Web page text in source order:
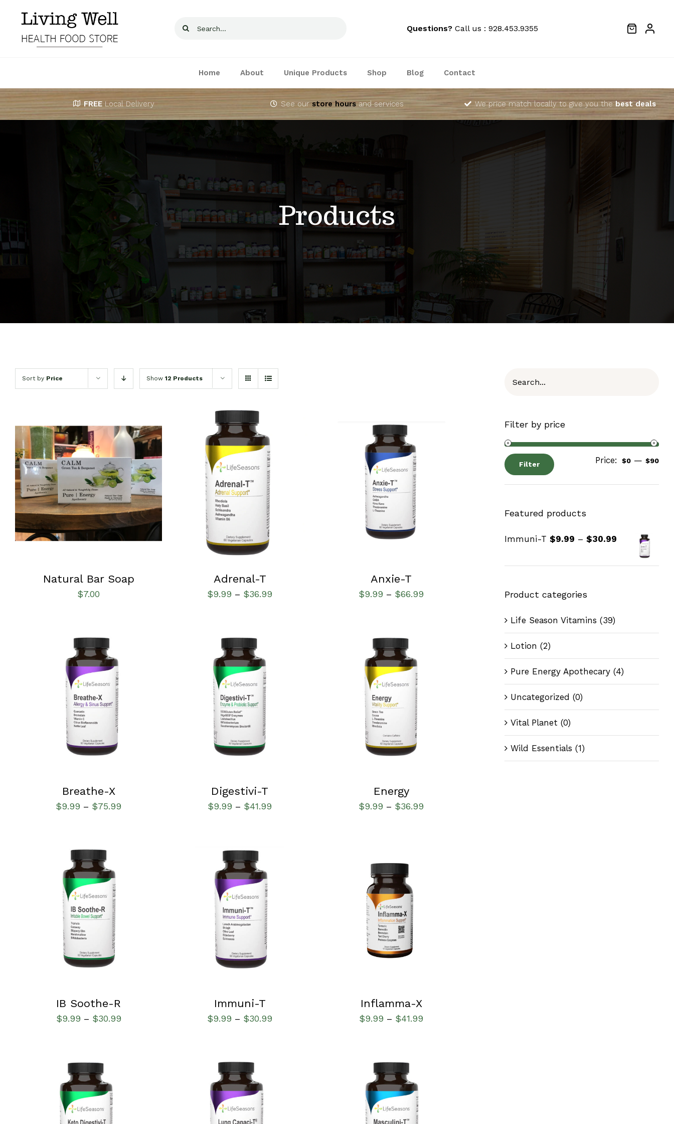
content
Search
Questions?Call us : 928.453.9355
Home About Unique Products Shop Blog Contact
FREE Local Delivery See ourstore hoursand services We price match locally to give you thebest deals
Products
Sort by Price Show 12 Products
SELECT OPTIONS / QUICK VIEW
Natural Bar Soap
$7.00
SELECT OPTIONS / QUICK VIEW
Adrenal-T
$9.99 – $36.99
SELECT OPTIONS QUICK VIEW
Anxie-T
$9.99 – $66.99
SELECT OPTIONS / QUICK VIEW
Breathe-X
$9.99 – $75.99
SELECT OPTIONS / QUICK VIEW
Digestivi-T
$9.99 – $41.99
SELECT OPTIONS QUICK VIEW
Energy
$9.99 – $36.99
QUICK VIEW
IB Soothe-R
$9.99 – $30.99
SELECT OPTIONS / QUICK VIEW
Immuni-T
$9.99 – $30.99
SELECT OPTIONS / QUICK VIEW
Inflamma-X
$9.99 – $41.99
SELECT OPTIONS / QUICK VIEW SELECT OPTIONS / QUICK VIEW SELECT OPTIONS / QUICK VIEW
Filter by price
Filter Price: $0 — $90
Featured products
Immuni-T $9.99 – $30.99
Product categories
Life Season Vitamins (39)
Lotion (2)
Pure Energy Apothecary (4)
Uncategorized (0)
Vital Planet (0)
Wild Essentials (1)